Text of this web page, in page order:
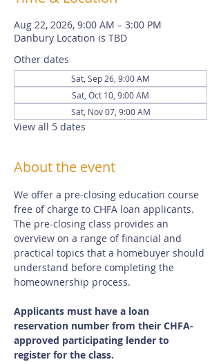
Aug 22, 2026, 9:00 AM – 3:00 PM
Danbury Location is TBD
Other dates
Sat, Sep 26, 9:00 AM
Sat, Oct 10, 9:00 AM
Sat, Nov 07, 9:00 AM
View all 5 dates
About the event
We offer a pre-closing education course
free of charge to CHFA loan applicants.
The pre-closing class provides an
overview on a range of financial and
practical topics that a homebuyer should
understand before completing the
homeownership process.
Applicants must have a loan
reservation number from their CHFA-
approved participating lender to
register for the class.